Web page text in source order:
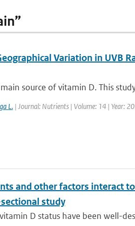
Variation in UVB
source of vitamin D. This
L.| Journal: Nutrients | Volume: 14 | Year:
and other factors interact
study
D status have been well-